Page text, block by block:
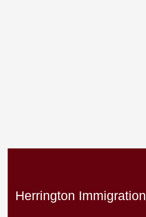
Herrington Immigration